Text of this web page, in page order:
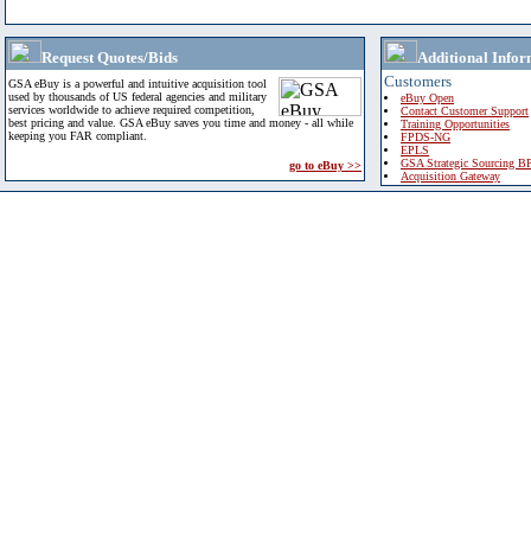
Request Quotes/Bids
GSA eBuy is a powerful and intuitive acquisition tool
used by thousands of US federal agencies and military
services worldwide to achieve required competition,
best pricing and value. GSA eBuy saves you time and money - all while
keeping you FAR compliant.
go to eBuy >>
Additional
Customers
eBuy Open
Contact Customer Support
Training Opportunities
FPDS-NG
EPLS
GSA Strategic Sourcing
Acquisition Gateway